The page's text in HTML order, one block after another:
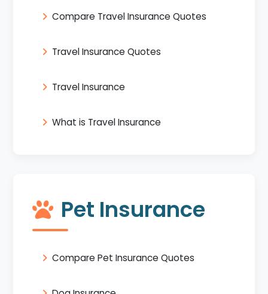
Compare Travel Insurance Quotes
Travel Insurance Quotes
Travel Insurance
What is Travel Insurance
Pet Insurance
Compare Pet Insurance Quotes